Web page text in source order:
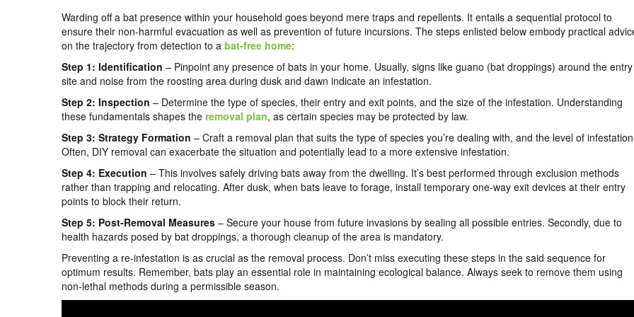
Warding off a bat presence within your household goes beyond mere traps and repellents. It entails a sequential protocol to
ensure their non-harmful evacuation as well as prevention of future incursions. The steps enlisted below embody practical
on the trajectory from detection to a bat-free home:
Step 1: Identification – Pinpoint any presence of bats in your home. Usually, signs like guano (bat droppings) around the entry
site and noise from the roosting area during dusk and dawn indicate an infestation.
Step 2: Inspection – Determine the type of species, their entry and exit points, and the size of the infestation. Understanding
these fundamentals shapes the removal plan, as certain species may be protected by law.
Step 3: Strategy Formation – Craft a removal plan that suits the type of species you’re dealing with, and the level of
Often, DIY removal can exacerbate the situation and potentially lead to a more extensive infestation.
Step 4: Execution – This involves safely driving bats away from the dwelling. It’s best performed through exclusion methods
rather than trapping and relocating. After dusk, when bats leave to forage, install temporary one-way exit devices at their entry
points to block their return.
Step 5: Post-Removal Measures – Secure your house from future invasions by sealing all possible entries. Secondly, due to
health hazards posed by bat droppings, a thorough cleanup of the area is mandatory.
Preventing a re-infestation is as crucial as the removal process. Don’t miss executing these steps in the said sequence for
optimum results. Remember, bats play an essential role in maintaining ecological balance. Always seek to remove them using
non-lethal methods during a permissible season.